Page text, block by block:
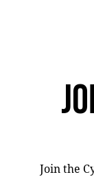
Join the